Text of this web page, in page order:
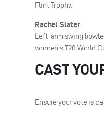
Flint Trophy.
Rachel Slater
Left-arm swing
women’s T20 World
CAST
Ensure your vote is